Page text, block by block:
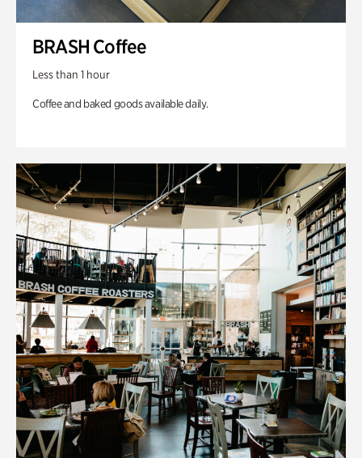
BRASH Coffee
Less than 1 hour
Coffee and baked goods available daily.